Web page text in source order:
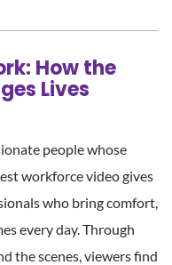
How the
Lives
people whose
workforce video gives
who bring comfort,
every day. Through
the scenes, viewers find